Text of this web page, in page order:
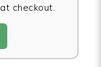
at checkout.